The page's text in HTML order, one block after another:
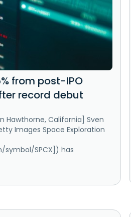
from post-IPO
record debut
Hawthorne, California] Sven
Images Space Exploration
symbol/SPCX]) has